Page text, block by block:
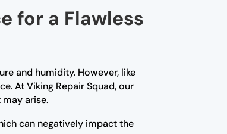
for a Flawless
and humidity. However, like
At Viking Repair Squad, our
arise.
can negatively impact the